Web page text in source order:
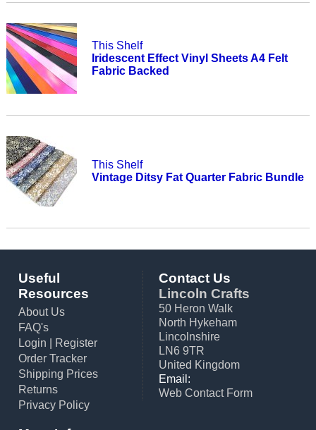
This Shelf
Iridescent Effect Vinyl Sheets A4 Felt
Fabric Backed
This Shelf
Vintage Ditsy Fat Quarter Fabric Bundle
Useful
Resources
About Us
FAQ's
Login
Register
Order Tracker
Shipping Prices
Returns
Privacy Policy
Contact Us
Lincoln Crafts
50 Heron Walk
North Hykeham
Lincolnshire
LN6 9TR
United Kingdom
Email:
Web Contact Form